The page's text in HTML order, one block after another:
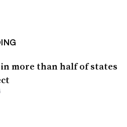
more than half of states